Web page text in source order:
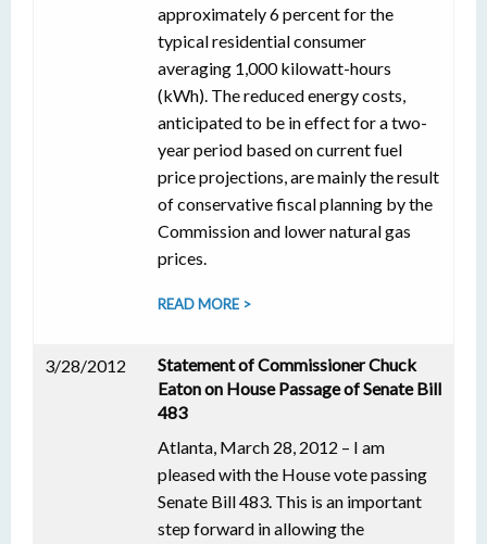
approximately 6 percent for the
typical residential consumer
averaging 1,000 kilowatt-hours
(kWh). The reduced energy costs,
anticipated to be in effect for a two-
year period based on current fuel
price projections, are mainly the result
of conservative fiscal planning by the
Commission and lower natural gas
prices.
READ MORE >
3/28/2012
Statement of Commissioner Chuck
Eaton on House Passage of Senate Bill
483
Atlanta, March 28, 2012 – I am
pleased with the House vote passing
Senate Bill 483. This is an important
step forward in allowing the